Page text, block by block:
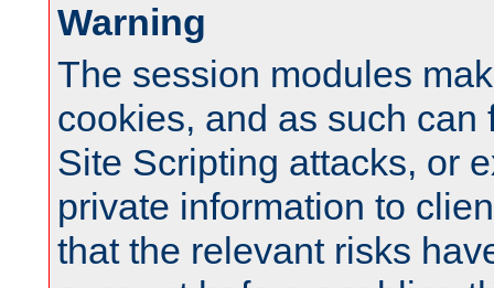
Warning
The session modules
cookies, and as such can
Site Scripting attacks, or
private information to
that the relevant risks